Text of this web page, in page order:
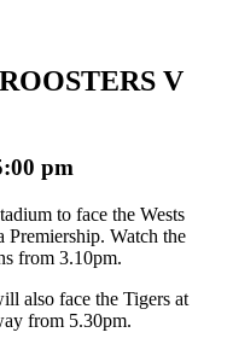
V
pm
to face the Wests
Watch the
from 3.10pm.
also face the Tigers at
from 5.30pm.